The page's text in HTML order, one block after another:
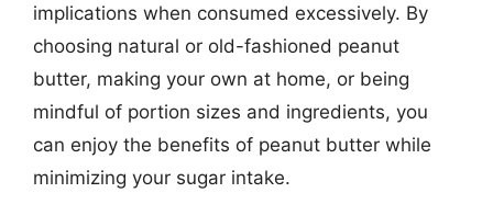
implications when consumed excessively. By
choosing natural or old-fashioned peanut
butter, making your own at home, or being
mindful of portion sizes and ingredients, you
can enjoy the benefits of peanut butter while
minimizing your sugar intake.